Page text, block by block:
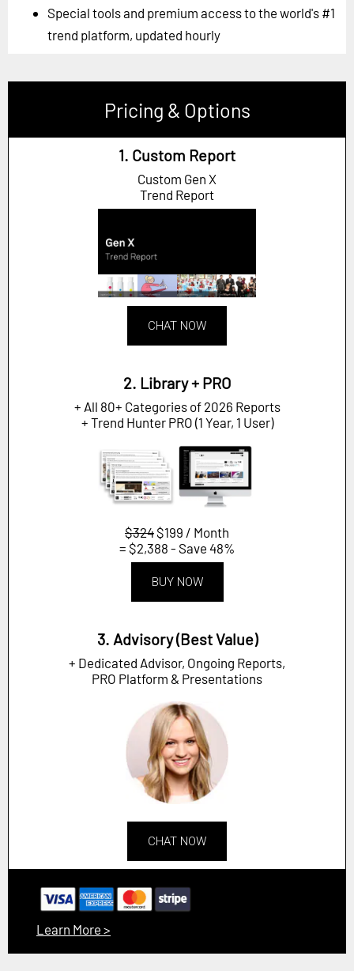
Special tools and premium access to the world's #1
trend platform, updated hourly
Pricing & Options
1. Custom Report
Custom Gen X
Trend Report
CHAT NOW
2. Library + PRO
+ All 80+ Categories of 2026 Reports
+ Trend Hunter PRO (1 Year, 1 User)
$324 $199 / Month
= $2,388 - Save 48%
BUY NOW
3. Advisory (Best Value)
+ Dedicated Advisor, Ongoing Reports,
PRO Platform & Presentations
CHAT NOW
Learn More >